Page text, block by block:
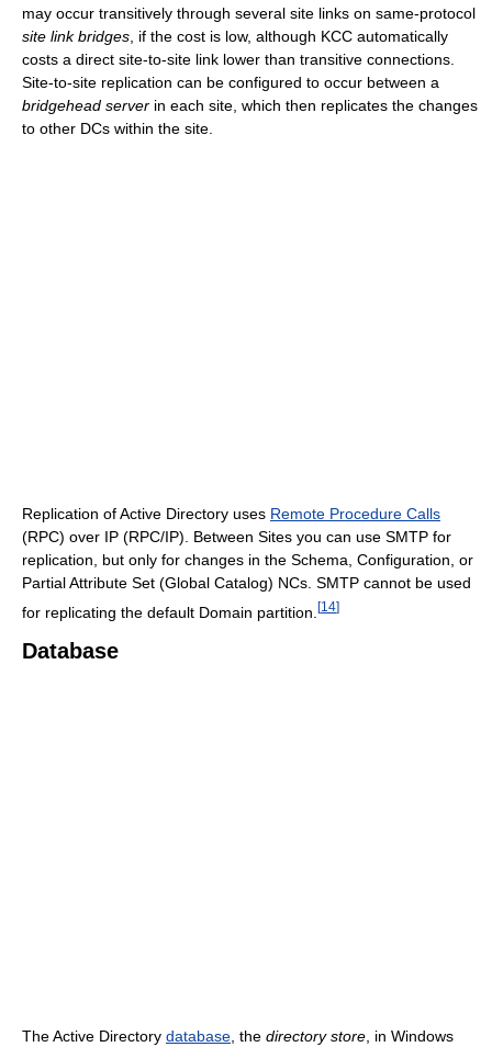
may occur transitively through several site links on same-protocol
site link bridges , if the cost is low, although KCC automatically
costs a direct site-to-site link lower than transitive connections.
Site-to-site replication can be configured to occur between a
bridgehead server in each site, which then replicates the changes
to other DCs within the site.
Replication of Active Directory uses Remote Procedure Calls
(RPC) over IP (RPC/IP). Between Sites you can use SMTP for
replication, but only for changes in the Schema, Configuration, or
Partial Attribute Set (Global Catalog) NCs. SMTP cannot be used
for replicating the default Domain partition. [14]
Database
The Active Directory database, the directory store, in Windows